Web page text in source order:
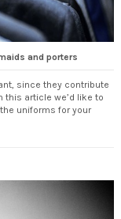
and porters
since they contribute
this article we’d like to
uniforms for your